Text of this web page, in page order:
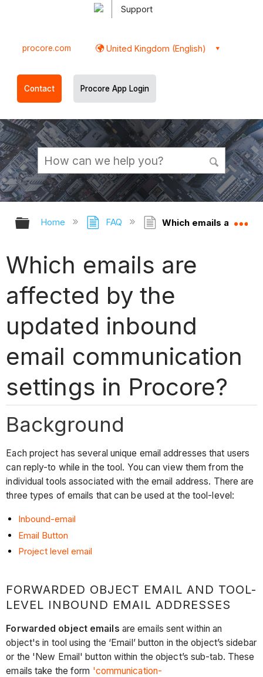
Support
procore.com United Kingdom (English)
Contact Procore App Login
Expand/collapse global hierarchy
Home FAQ Which emails are
Which emails are
affected by the
updated inbound
email communication
settings in Procore?
Background
Each project has several unique email addresses that users
can reply-to while in the tool. You can view them from the
individual tools associated with the email address. There are
three types of emails that can be used at the tool-level:
Inbound-email
Email Button
Project level email
FORWARDED OBJECT EMAIL AND TOOL-
LEVEL INBOUND EMAIL ADDRESSES
Forwarded object emails are emails sent within an
object's in tool using the ‘Email’ button in the object’s sidebar
or the 'New Email' button within the object’s sub-tab. These
emails take the form 'communication-